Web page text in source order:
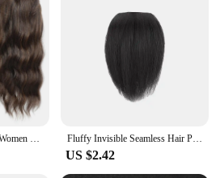
20inch Hair Topper for Women with Thinning Hair Synthetic Wavy Toppers Hair Pieces Large Base Wiglets Ladies Clip in Hair Fluffy Invisible Seamless Hair Pads Women Clip In Hair Extension Lining Of Natural Hair Side Cover Hair Piece Synthetic Pads
US $2.42